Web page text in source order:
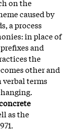
on the
caused by
a process
in place of
and
the
other and
terms
as the